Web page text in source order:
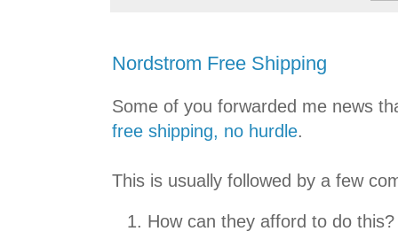
Nordstrom Free Shipping
Some of you forwarded me news
free shipping, no hurdle.
This is usually followed by a few
How can they afford to do this?